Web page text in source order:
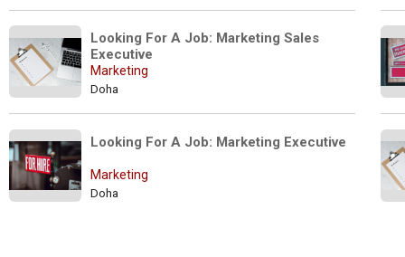
Looking For A Job: Marketing Sales
Executive
Marketing
Doha
Looking For A Job: Marketing Executive
Marketing
Doha